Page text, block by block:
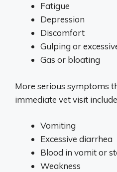
Fatigue
Depression
Discomfort
Gulping or
Gas or bloating
More serious symptoms
immediate vet visit
Vomiting
Excessive diarrhea
Blood in vomit or
Weakness